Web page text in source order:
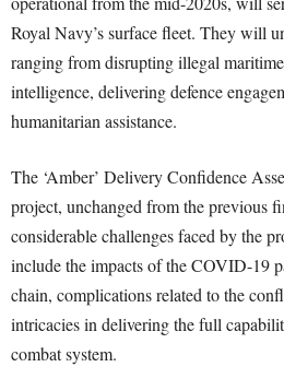
Royal Navy’s surface fleet. They will
ranging from disrupting illegal
intelligence, delivering defence
humanitarian assistance.
The ‘Amber’ Delivery Confidence
project, unchanged from the previous
considerable challenges faced by the
include the impacts of the COVID-19
chain, complications related to the
intricacies in delivering the full
combat system.